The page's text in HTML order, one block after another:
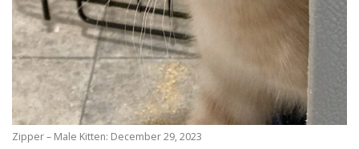
Zipper – Male Kitten: December 29, 2023